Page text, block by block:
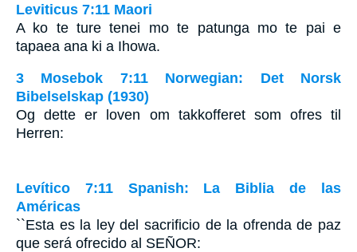
Leviticus 7:11 Maori
A ko te ture tenei mo te patunga mo te pai e
tapaea ana ki a Ihowa.
3 Mosebok 7:11 Norwegian: Det Norsk
Bibelselskap (1930)
Og dette er loven om takkofferet som ofres til
Herren:
Levítico 7:11 Spanish: La Biblia de las
Américas
``Esta es la ley del sacrificio de la ofrenda de paz
que será ofrecido al SEÑOR: